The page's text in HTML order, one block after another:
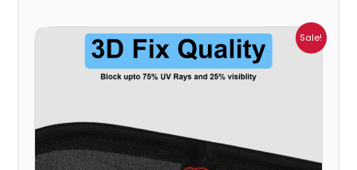
Sale!
Price
range:
₹1,800.00
through
₹2,500.00